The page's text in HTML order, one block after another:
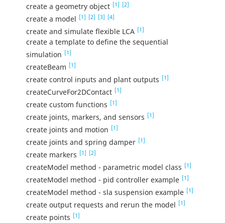
create a geometry object [1] [2]
create a model [1] [2] [3] [4]
create and simulate flexible LCA [1]
create a template to define the sequential
simulation [1]
createBeam [1]
create control inputs and plant outputs [1]
createCurveFor2DContact [1]
create custom functions [1]
create joints, markers, and sensors [1]
create joints and motion [1]
create joints and spring damper [1]
create markers [1] [2]
createModel method - parametric model class [1]
createModel method - pid controller example [1]
createModel method - sla suspension example [1]
create output requests and rerun the model [1]
create points [1]